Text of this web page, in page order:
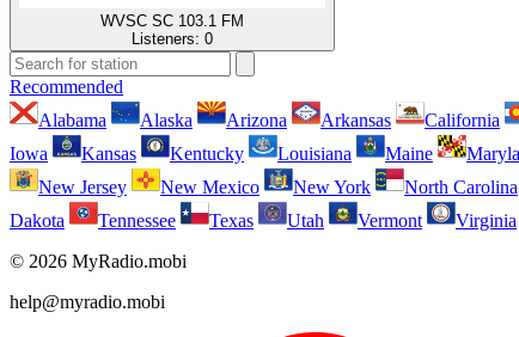
WVSC SC 103.1 FM
Listeners: 0
Recommended
Alabama
Alaska Arizona Arkansas California
Iowa
Kansas Kentucky Louisiana Maine
New Jersey
New Mexico New York North Carolina
Dakota
Tennessee Texas Utah Vermont Virginia
© 2026 MyRadio.mobi
help@myradio.mobi